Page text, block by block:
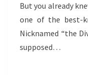
But you already
one of the best-
Nicknamed “the
supposed…